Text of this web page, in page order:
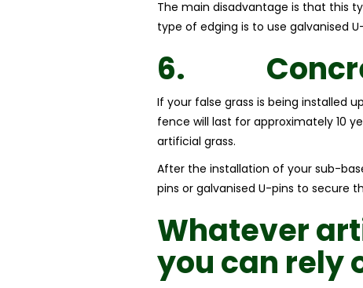
The main disadvantage is that this
type of edging is to use galvanised
6.
If your false grass is being installed
fence will last for approximately 10
artificial grass.
After the installation of your sub-
pins or galvanised U-pins to secure
Whatever
you can rely